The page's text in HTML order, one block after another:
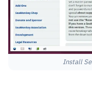
Install